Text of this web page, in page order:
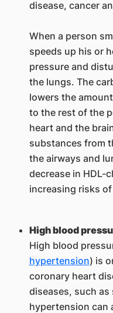
disease, cancer
When a person
speeds up his or
pressure and
the lungs. The
lowers the
to the rest of the
heart and the
substances from
the airways and
decrease in HDL-
increasing risks
High blood
High blood
hypertension) is
coronary heart
diseases, such
hypertension can